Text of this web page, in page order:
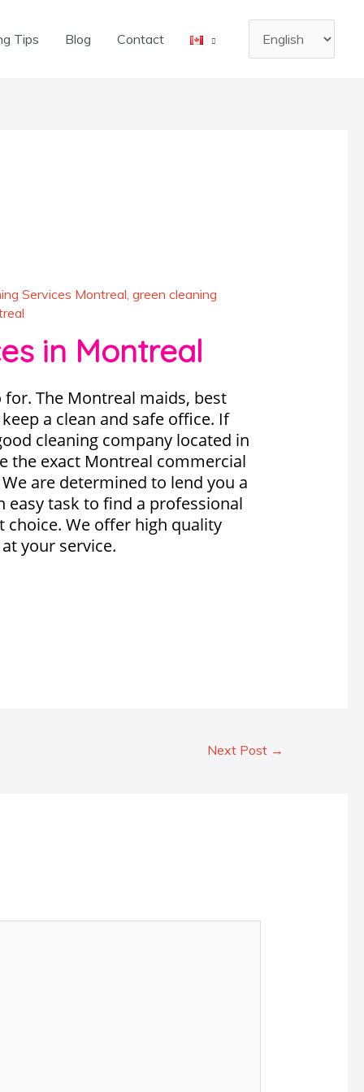
Tips Blog Contact
Choose
Services Montreal, green cleaning
in Montreal
The Montreal maids, best
a clean and safe office. If
cleaning company located in
the exact Montreal commercial
are determined to lend you a
easy task to find a professional
choice. We offer high quality
your service.
Next Post →